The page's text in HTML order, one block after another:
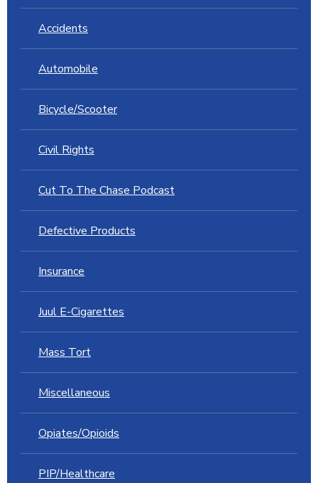
Accidents
Automobile
Bicycle/Scooter
Civil Rights
Cut To The Chase Podcast
Defective Products
Insurance
Juul E-Cigarettes
Mass Tort
Miscellaneous
Opiates/Opioids
PIP/Healthcare